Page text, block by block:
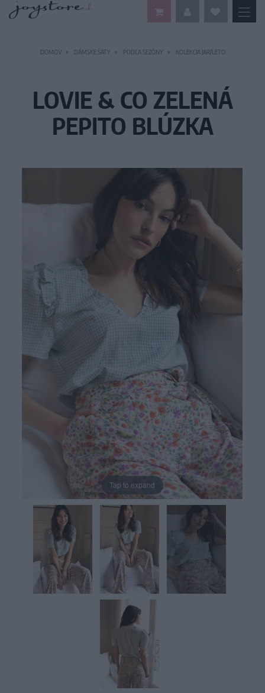
DOMOV DÁMSKE ŠATY PODĽA SEZÓNY KOLEKCIA JAR/LETO
LOVIE & CO ZELENÁ
PEPITO BLÚZKA
Tap to expand